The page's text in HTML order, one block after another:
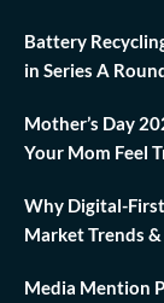
Battery
in Series A
Mother’s Day
Your Mom Feel
Why Digital-
Market Trends
Media Mention